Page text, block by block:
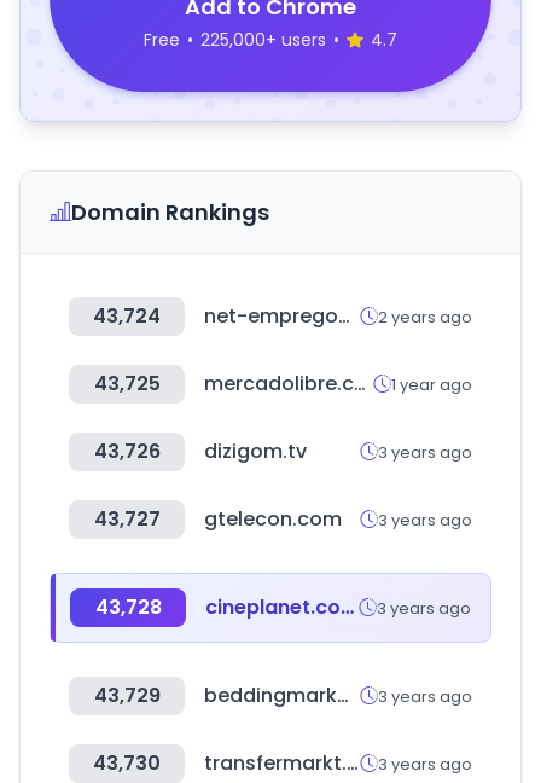
Add to Chrome
Free • 225,000+ users • 4.7
Domain Rankings
43,724 net-empregos.com 2 years ago
43,725 mercadolibre.com.do 1 year ago
43,726 dizigom.tv 3 years ago
43,727 gtelecon.com 3 years ago
43,728 cineplanet.com.pe 3 years ago
43,729 beddingmarket.co.kr 3 years ago
43,730 transfermarkt.world 3 years ago